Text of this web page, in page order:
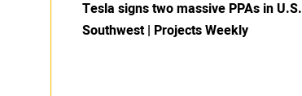
Tesla signs two massive PPAs in U.S.
Southwest | Projects Weekly